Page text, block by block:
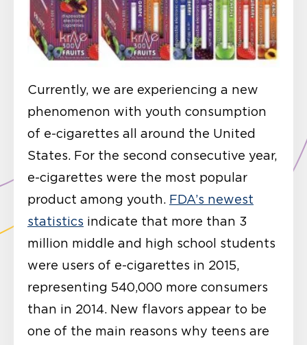
Currently, we are experiencing a new
phenomenon with youth consumption
of e-cigarettes all around the United
States. For the second consecutive year,
e-cigarettes were the most popular
product among youth. FDA’s newest
statistics indicate that more than 3
million middle and high school students
were users of e-cigarettes in 2015,
representing 540,000 more consumers
than in 2014. New flavors appear to be
one of the main reasons why teens are